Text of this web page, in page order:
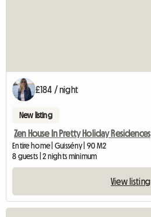
£184 / night
New listing
Zen House In Pretty Holiday Residences
Entire home | Guissény | 90 M2
8 guests | 2 nights minimum
View listing